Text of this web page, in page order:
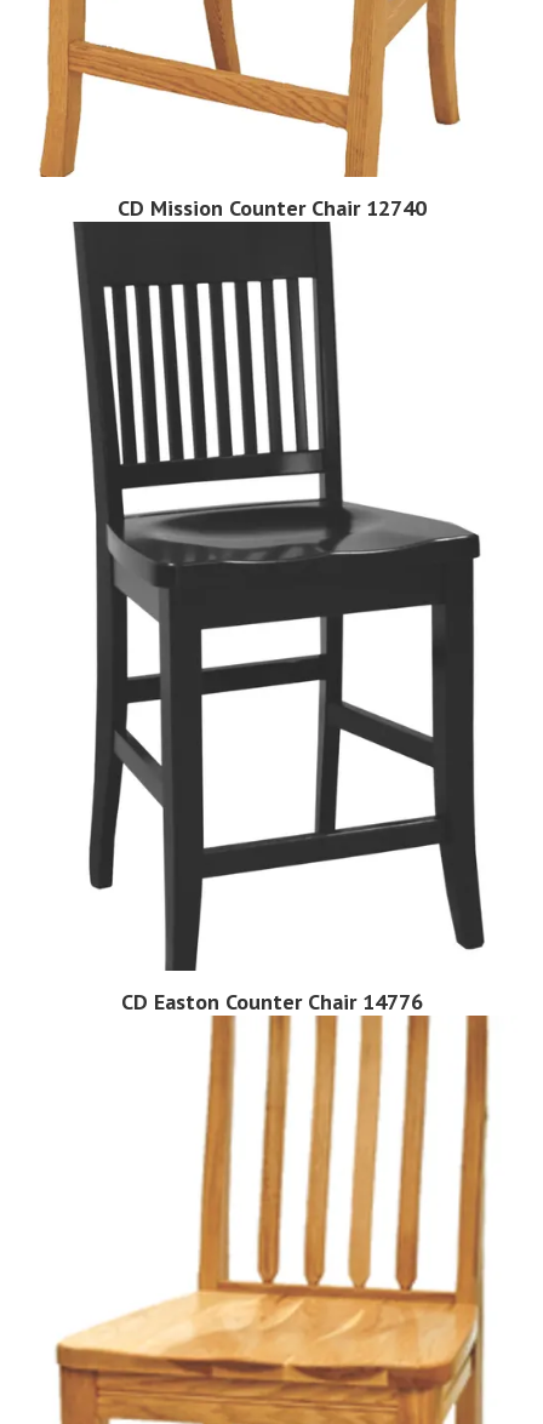
CD Mission Counter Chair 12740
CD Easton Counter Chair 14776